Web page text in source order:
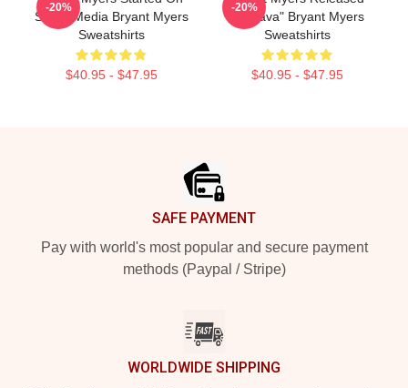
Social Media Bryant Myers
Sweatshirts
$40.95 - $47.95
-20%
"Esclava" Bryant Myers
Sweatshirts
$40.95 - $47.95
-20%
SAFE PAYMENT
Pay with world's most popular and secure payment
methods (Paypal / Stripe)
WORLDWIDE SHIPPING